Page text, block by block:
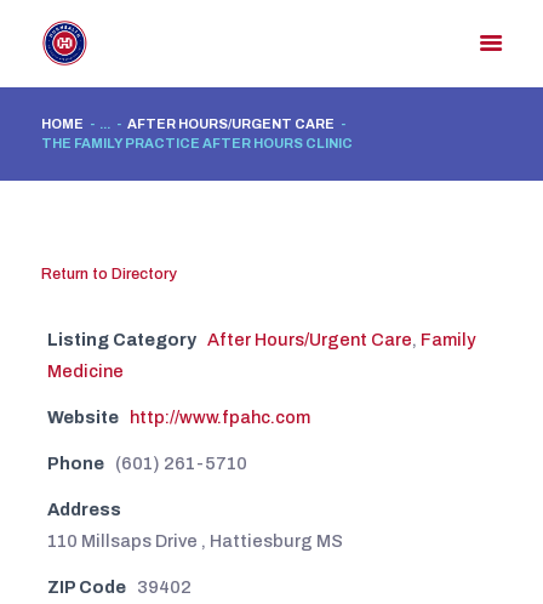
HOME ...
AFTER HOURS/URGENT CARE
THE FAMILY PRACTICE AFTER HOURS CLINIC
HOME
CONTACT US
Return to Directory
Listing Category After Hours/Urgent Care, Family
Medicine
Website http://www.fpahc.com
Phone (601) 261-5710
Address
110 Millsaps Drive , Hattiesburg MS
ZIP Code 39402